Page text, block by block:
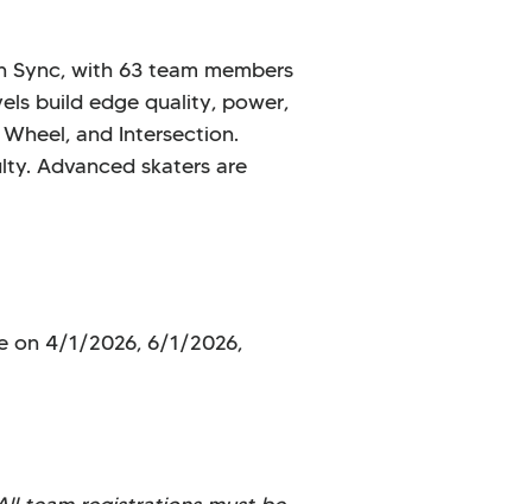
Sync, with 63 team members
build edge quality, power,
and Intersection.
Advanced skaters are
on 4/1/2026, 6/1/2026,